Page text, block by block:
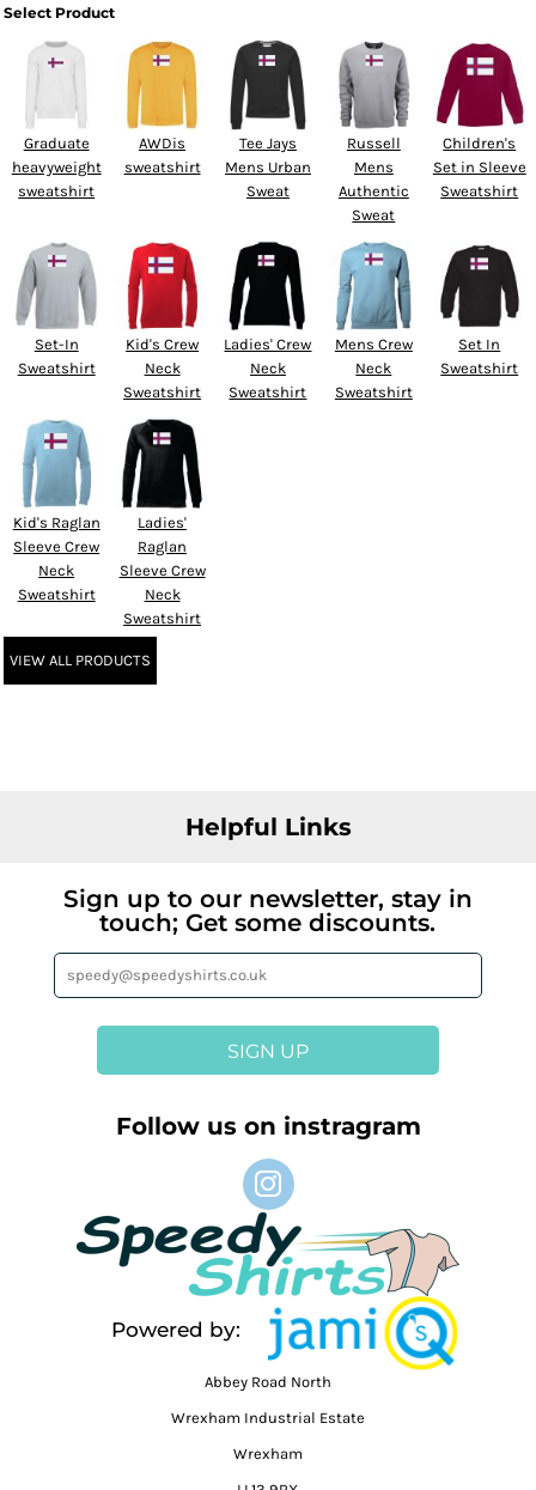
Select Product
Graduate
heavyweight
sweatshirt
AWDis
sweatshirt
Tee Jays
Mens Urban
Sweat
Russell
Mens
Authentic
Sweat
Children's
Set in Sleeve
Sweatshirt
Set-In
Sweatshirt
Kid's Crew
Neck
Sweatshirt
Ladies' Crew
Neck
Sweatshirt
Mens Crew
Neck
Sweatshirt
Set In
Sweatshirt
Kid's Raglan
Sleeve Crew
Neck
Sweatshirt
Ladies'
Raglan
Sleeve Crew
Neck
Sweatshirt
VIEW ALL PRODUCTS
Helpful Links
Sign up to our newsletter, stay in
touch; Get some discounts.
SIGN UP
Follow us on instragram
Powered by:
Abbey Road North
Wrexham Industrial Estate
Wrexham